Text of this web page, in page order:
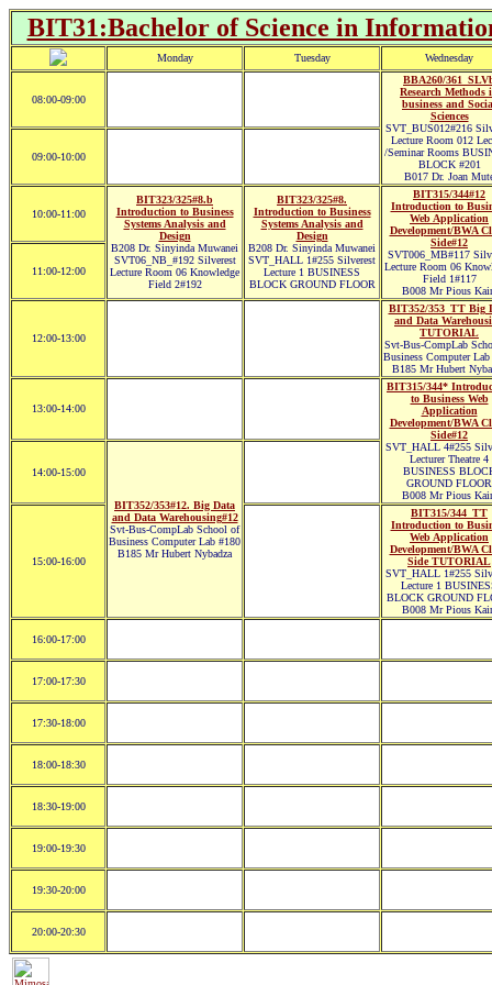
BIT31:Bachelor of Science in
Monday Tuesday Wednesday
08:00-09:00
BBA260/
Research Methods
business and
Sciences
SVT_BUS012#216
Lecture Room 012
/Seminar Rooms
BLOCK #201
B017 Dr. Joan
09:00-10:00
10:00-11:00
BIT323/325#8.b
Introduction to Business
Systems Analysis and
Design
B208 Dr. Sinyinda Muwanei
SVT06_NB_#192 Silverest
Lecture Room 06 Knowledge
Field 2#192
BIT323/325#8.
Introduction to Business
Systems Analysis and
Design
B208 Dr. Sinyinda Muwanei
SVT_HALL 1#255 Silverest
Lecture 1 BUSINESS
BLOCK GROUND FLOOR
BIT315/344#12
Introduction to
Web Application
Development/BWA
Side#12
SVT006_MB#117
Lecture Room 06
Field 1#117
B008 Mr Pious
11:00-12:00
12:00-13:00
BIT352/353_TT Big
and Data
TUTORIAL
Svt-Bus-CompLab
Business Computer Lab
B185 Mr Hubert
13:00-14:00
BIT315/344*
to Business Web
Application
Development/BWA
Side#12
SVT_HALL 4#255
Lecturer Theatre 4
BUSINESS
GROUND FLOOR
B008 Mr Pious
14:00-15:00
BIT352/353#12. Big Data
and Data Warehousing#12
Svt-Bus-CompLab School of
Business Computer Lab #180
B185 Mr Hubert Nybadza
15:00-16:00
BIT315/344_TT
Introduction to
Web Application
Development/BWA
Side TUTORIAL
SVT_HALL 1#255
Lecture 1
BLOCK GROUND
B008 Mr Pious
16:00-17:00
17:00-17:30
17:30-18:00
18:00-18:30
18:30-19:00
19:00-19:30
19:30-20:00
20:00-20:30